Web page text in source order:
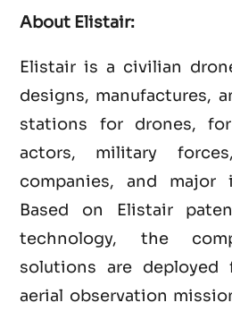
About Elistair:
Elistair is a civilian
designs, manufactures,
stations for drones,
actors, military
companies, and major
Based on Elistair
technology, the
solutions are deployed
aerial observation